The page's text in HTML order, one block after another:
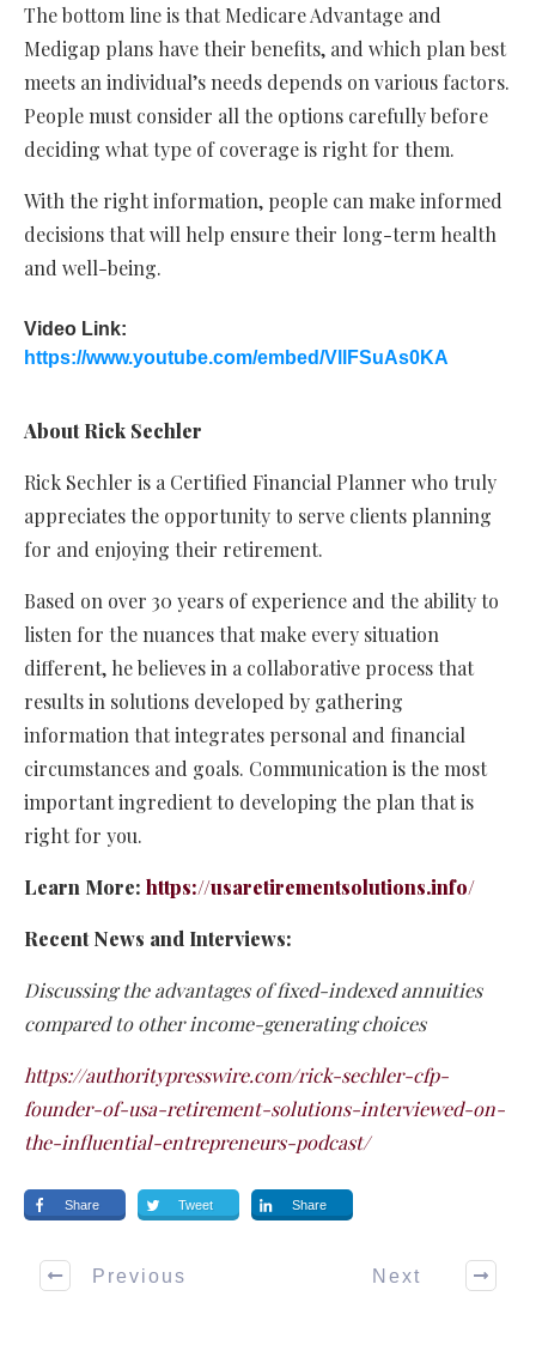
The bottom line is that Medicare Advantage and
Medigap plans have their benefits, and which plan best
meets an individual’s needs depends on various factors.
People must consider all the options carefully before
deciding what type of coverage is right for them.
With the right information, people can make informed
decisions that will help ensure their long-term health
and well-being.
Video Link:
https://www.youtube.com/embed/VllFSuAs0KA
AboutRick Sechler
Rick Sechler is a Certified Financial Planner who truly
appreciates the opportunity to serve clients planning
for and enjoying their retirement.
Based on over 30 years of experience and the ability to
listen for the nuances that make every situation
different, he believes in a collaborative process that
results in solutions developed by gathering
information that integrates personal and financial
circumstances and goals. Communication is the most
important ingredient to developing the plan that is
right for you.
Learn More: https://usaretirementsolutions.info/
Recent News and Interviews:
Discussing the advantages of fixed-indexed annuities
compared to other income-generating choices
https://authoritypresswire.com/rick-sechler-cfp-
founder-of-usa-retirement-solutions-interviewed-on-
the-influential-entrepreneurs-podcast/
Share Tweet Share
Previous Next